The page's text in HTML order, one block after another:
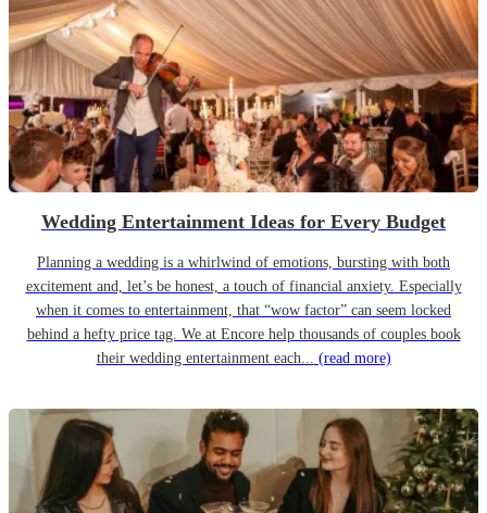
Wedding Entertainment Ideas for Every Budget
Planning a wedding is a whirlwind of emotions, bursting with both
excitement and, let’s be honest, a touch of financial anxiety. Especially
when it comes to entertainment, that “wow factor” can seem locked
behind a hefty price tag. We at Encore help thousands of couples book
their wedding entertainment each... (read more)